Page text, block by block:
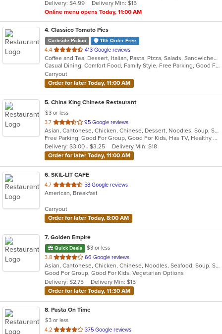
stars.
Delivery: $4.99
Delivery Min: $15
Online menu opens Today, 11:00 AM
4. Classico Tomato Pies
Curbside Pickup 11th Order Free
4.4 out
of
5
stars.
413 Google reviews
Coffee and Tea, Dessert, Italian, Pasta, Pizza, Salads, Sandwiches, Wraps
Casual Dining, Comfort Food, Family Style, Free Parking, Good For Group, Good For Kids, Vegetarian Options
Carryout
Order for later Today, 11:00 AM
5. China King Chinese Restaurant
$3 or less
3.7 out
of
5
stars.
95 Google reviews
Asian, Cantonese, Chicken, Chinese, Dessert, Noodles, Soup, Szechuan
Free Parking, Good For Group, Good For Kids, Has TV, Healthy Options, Vegetarian Options
Delivery: $3.00 - $3.25
Delivery Min: $18
Order for later Today, 11:00 AM
6. SKIL-LIT CAFE
4.7 out
of
stars.
58 Google reviews
American, Breakfast
Carryout
Order for later Today, 8:00 AM
7. Golden Empire
Quick Deals
$3 or less
3.8 out
of
5
stars.
66 Google reviews
Asian, Cantonese, Chicken, Chinese, Noodles, Seafood, Soup, Steak
Good For Group, Good For Kids, Vegetarian Options
Delivery: $2.75
Delivery Min: $15
Order for later Today, 11:30 AM
8. Pasta On Time
$3 or less
4.2 out
375 Google reviews